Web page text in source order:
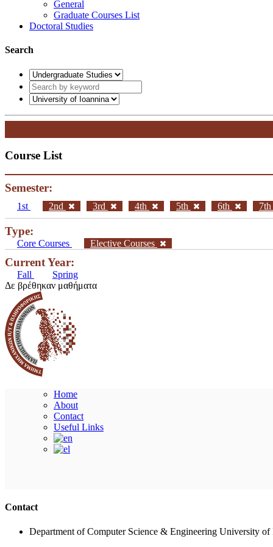
General
Graduate Courses List
Doctoral Studies
Search
Course List
Semester:
1st 2nd 3rd 4th 5th 6th 7th
Type:
Core Courses Elective Courses
Current Year:
Fall
Spring
Δε βρέθηκαν μαθήματα
Home
About
Contact
Useful Links
Contact
Department of Computer Science & Engineering University of